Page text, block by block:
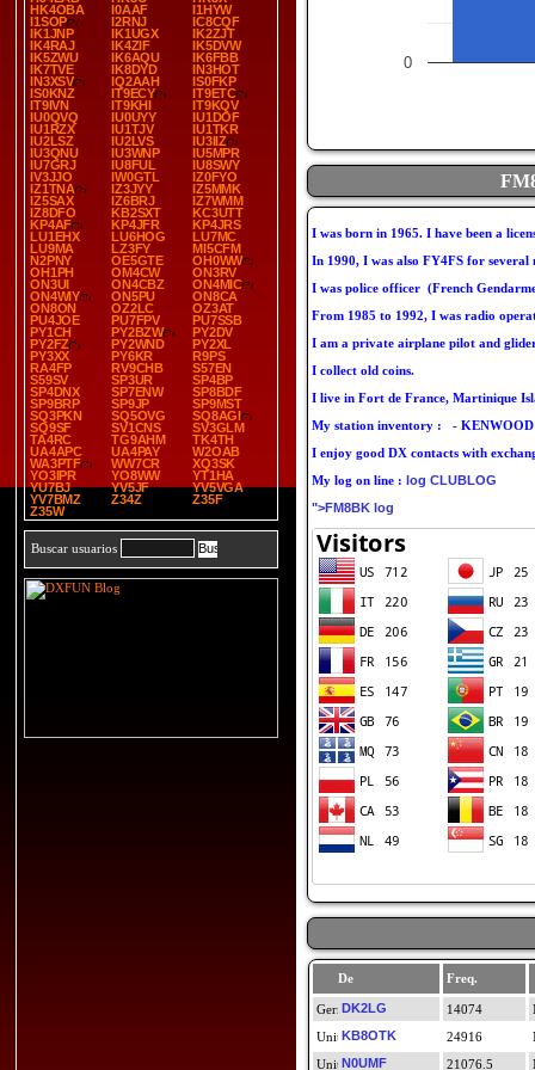
HK4OBA
I0AAF
I1HYW
I1SOP
I2RNJ
IC8CQF
IK1JNP
IK1UGX
IK2ZJT
IK4RAJ
IK4ZIF
IK5DVW
IK5ZWU
IK6AQU
IK6FBB
IK7TVE
IK8DYD
IN3HOT
IN3XSV
IQ2AAH
IS0FKP
IS0KNZ
IT9ECY
IT9ETC
IT9IVN
IT9KHI
IT9KQV
IU0QVQ
IU0UYY
IU1DOF
IU1RZX
IU1TJV
IU1TKR
IU2LSZ
IU2LVS
IU3IIZ
IU3QNU
IU3WNP
IU5MPR
IU7GRJ
IU8FUL
IU8SWY
IV3JJO
IW0GTL
IZ0FYO
IZ1TNA
IZ3JYY
IZ5MMK
IZ5SAX
IZ6BRJ
IZ7WMM
IZ8DFO
KB2SXT
KC3UTT
KP4AF
KP4JFR
KP4JRS
LU1EHX
LU6HOG
LU7MC
LU9MA
LZ3FY
MI5CFM
N2PNY
OE5GTE
OH0WW
OH1PH
OM4CW
ON3RV
ON3UI
ON4CBZ
ON4MIC
ON4WIY
ON5PU
ON8CA
ON8ON
OZ2LC
OZ3AT
PU4JOE
PU7FPV
PU7SSB
PY1CH
PY2BZW
PY2DV
PY2FZ
PY2WND
PY2XL
PY3XX
PY6KR
R9PS
RA4FP
RV9CHB
S57EN
S59SV
SP3UR
SP4BP
SP4DNX
SP7ENW
SP8BDF
SP9BRP
SP9JP
SP9MST
SQ3PKN
SQ5OVG
SQ8AGI
SQ9SF
SV1CNS
SV3GLM
TA4RC
TG9AHM
TK4TH
UA4APC
UA4PAY
W2OAB
WA3PTF
WW7CR
XQ3SK
YO3IPR
YO8WW
YT1HA
YU7BJ
YV5JF
YV5VGA
YV7BMZ
Z34Z
Z35F
Z35W
Buscar usuarios
0
I was born in 1965. I have been a
In 1990, I was also FY4FS for several
I was police officer (French
From 1985 to 1992, I was radio
I am a private airplane pilot and
I collect old coins.
I live in Fort de France, Martinique
My station inventory : - KENWOOD
I enjoy good DX contacts with
My log on line : log CLUBLOG
">FM8BK log
De Freq.
DK2LG
14074
KB8OTK
24916
N0UMF
21076.5